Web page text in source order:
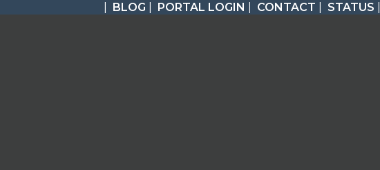
BLOG PORTAL LOGIN CONTACT STATUS